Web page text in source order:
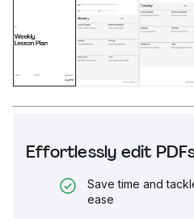
Effortlessly edit
Save time and
ease